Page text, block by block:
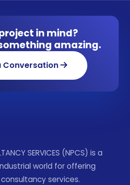
in mind?
amazing.
Conversation
SERVICES (NPCS) is a
world for offering
services.